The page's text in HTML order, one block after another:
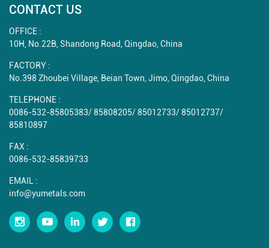
CONTACT US
OFFICE :
10H, No.22B, Shandong Road, Qingdao, China
FACTORY :
No.398 Zhoubei Village, Beian Town, Jimo, Qingdao, China
TELEPHONE :
0086-532-85805383/85808205/85012733/85012737/
85810897
FAX :
0086-532-85839733
EMAIL :
info@yumetals.com